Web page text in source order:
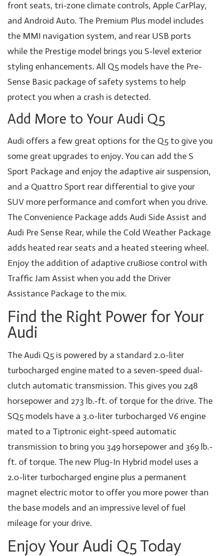
front seats, tri-zone climate controls, Apple CarPlay,
and Android Auto. The Premium Plus model includes
the MMI navigation system, and rear USB ports
while the Prestige model brings you S-level exterior
styling enhancements. All Q5 models have the Pre-
Sense Basic package of safety systems to help
protect you when a crash is detected.
Add More to Your Audi Q5
Audi offers a few great options for the Q5 to give you
some great upgrades to enjoy. You can add the S
Sport Package and enjoy the adaptive air suspension,
and a Quattro Sport rear differential to give your
SUV more performance and comfort when you drive.
The Convenience Package adds Audi Side Assist and
Audi Pre Sense Rear, while the Cold Weather Package
adds heated rear seats and a heated steering wheel.
Enjoy the addition of adaptive cru8iose control with
Traffic Jam Assist when you add the Driver
Assistance Package to the mix.
Find the Right Power for Your
Audi
The Audi Q5 is powered by a standard 2.0-liter
turbocharged engine mated to a seven-speed dual-
clutch automatic transmission. This gives you 248
horsepower and 273 lb.-ft. of torque for the drive. The
SQ5 models have a 3.0-liter turbocharged V6 engine
mated to a Tiptronic eight-speed automatic
transmission to bring you 349 horsepower and 369 lb.-
ft. of torque. The new Plug-In Hybrid model uses a
2.0-liter turbocharged engine plus a permanent
magnet electric motor to offer you more power than
the base models and an impressive level of fuel
mileage for your drive.
Enjoy Your Audi Q5 Today